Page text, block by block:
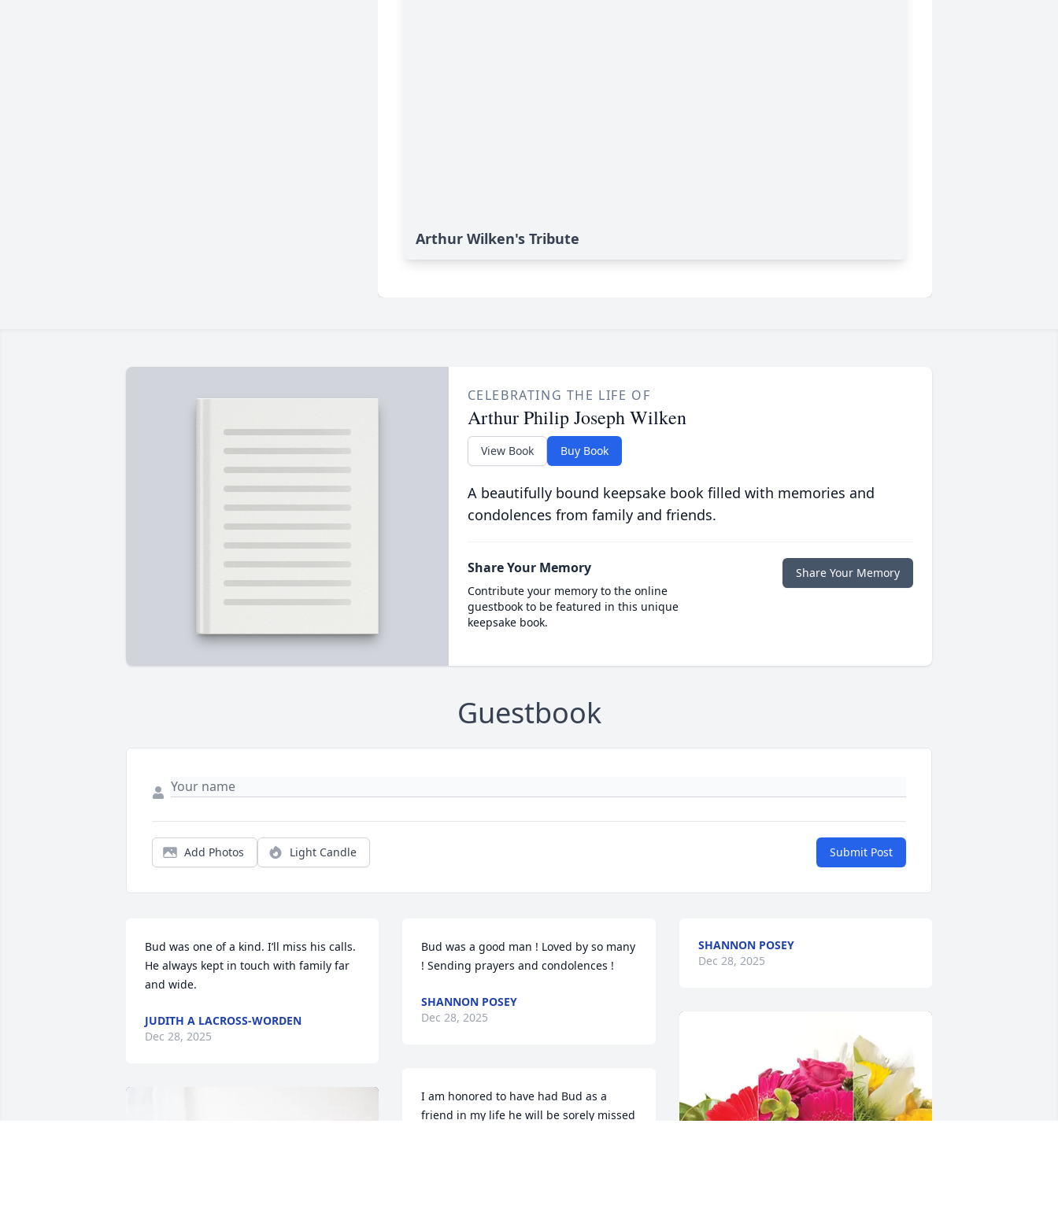
Arthur Wilken's Tribute
CELEBRATING THE LIFE OF
Arthur Philip Joseph Wilken
View Book Buy Book
A beautifully bound keepsake book filled with memories and
condolences from family and friends.
Share Your Memory
Contribute your memory to the online
guestbook to be featured in this unique
keepsake book.
Share Your Memory
Guestbook
Add Photos Light Candle Submit Post
Bud was one of a kind. I’ll miss his calls.
He always kept in touch with family far
and wide.
JUDITH A LACROSS-WORDEN
Dec 28, 2025
Bud was a good man ! Loved by so many
! Sending prayers and condolences !
SHANNON POSEY
Dec 28, 2025
I am honored to have had Bud as a
friend in my life he will be sorely missed
SHANNON POSEY
Dec 28, 2025